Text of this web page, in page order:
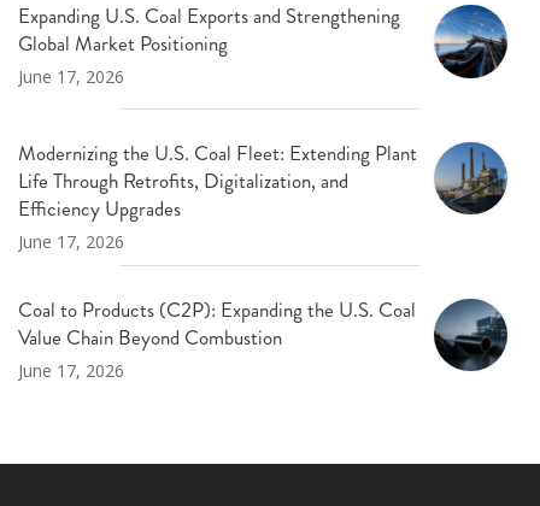
Expanding U.S. Coal Exports and Strengthening
Global Market Positioning
June 17, 2026
Modernizing the U.S. Coal Fleet: Extending Plant
Life Through Retrofits, Digitalization, and
Efficiency Upgrades
June 17, 2026
Coal to Products (C2P): Expanding the U.S. Coal
Value Chain Beyond Combustion
June 17, 2026